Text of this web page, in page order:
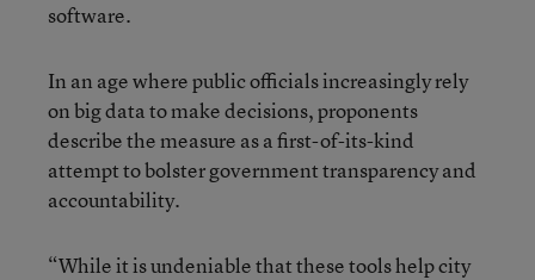
software.
In an age where public officials increasingly rely
on big data to make decisions, proponents
describe the measure as a first-of-its-kind
attempt to bolster government transparency and
accountability.
“While it is undeniable that these tools help city